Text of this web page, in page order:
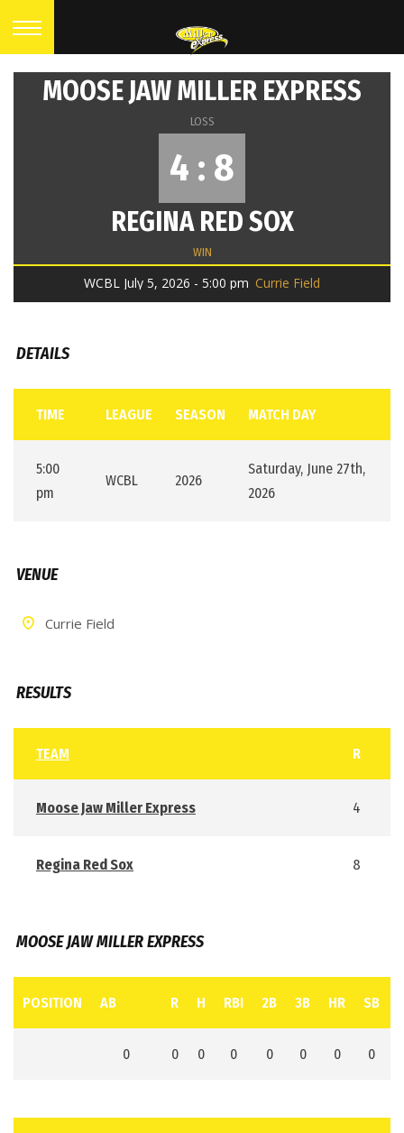
MOOSE JAW MILLER EXPRESS
LOSS
4 : 8
REGINA RED SOX
WIN
WCBL July 5, 2026 - 5:00 pm Currie Field
DETAILS
TIME LEAGUE SEASON MATCH DAY
5:00
pm
WCBL 2026
Saturday, June 27th,
2026
VENUE
Currie Field
RESULTS
TEAM R
Moose Jaw Miller Express 4
Regina Red Sox 8
MOOSE JAW MILLER EXPRESS
POSITION AB R H RBI 2B 3B HR SB
0 0 0 0 0 0 0 0